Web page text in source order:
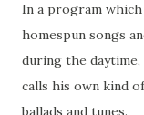
In a program
homespun songs
during the
calls his own kind
ballads and tunes.